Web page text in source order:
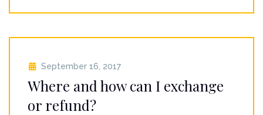
September 16, 2017
Where and how can I exchange
or refund?